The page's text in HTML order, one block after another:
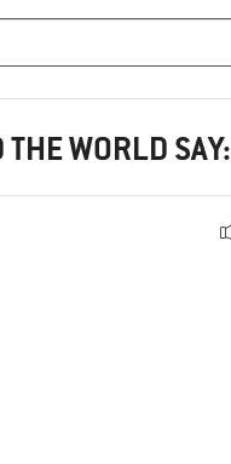
WORLD SAY: